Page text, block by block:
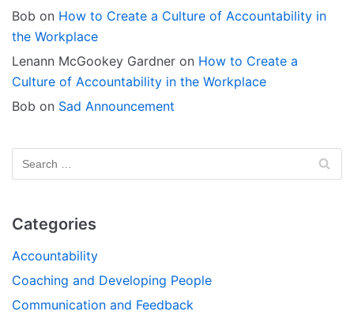
Bob on How to Create a Culture of Accountability in
the Workplace
Lenann McGookey Gardner on How to Create a
Culture of Accountability in the Workplace
Bob on Sad Announcement
Categories
Accountability
Coaching and Developing People
Communication and Feedback